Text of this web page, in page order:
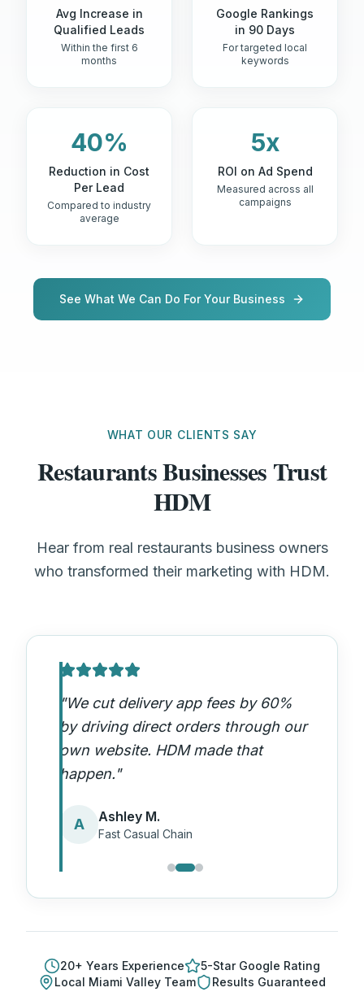
Avg Increase in
Qualified Leads
Within the first 6
months
Google Rankings
in 90 Days
For targeted local
keywords
40%
Reduction in Cost
Per Lead
Compared to industry
average
5x
ROI on Ad Spend
Measured across all
campaigns
See What We Can Do For Your Business
WHAT OUR CLIENTS SAY
Restaurants Businesses Trust
HDM
Hear from real restaurants business owners
who transformed their marketing with HDM.
"We cut delivery app fees by 60%
by driving direct orders through our
own website. HDM made that
happen."
A Ashley M.
Fast Casual Chain
20+ Years Experience
5-Star Google Rating
Local Miami Valley Team Results Guaranteed